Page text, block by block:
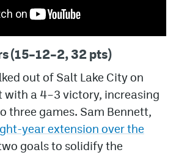
(15–12–2, 32 pts)
out of Salt Lake City on
with a 4–3 victory, increasing
three games. Sam Bennett,
year extension over the
goals to solidify the